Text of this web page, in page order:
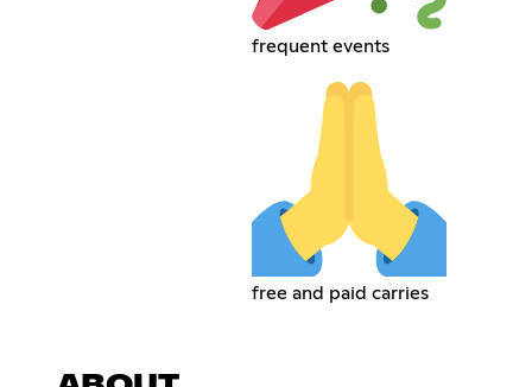
frequent events
free and paid carries